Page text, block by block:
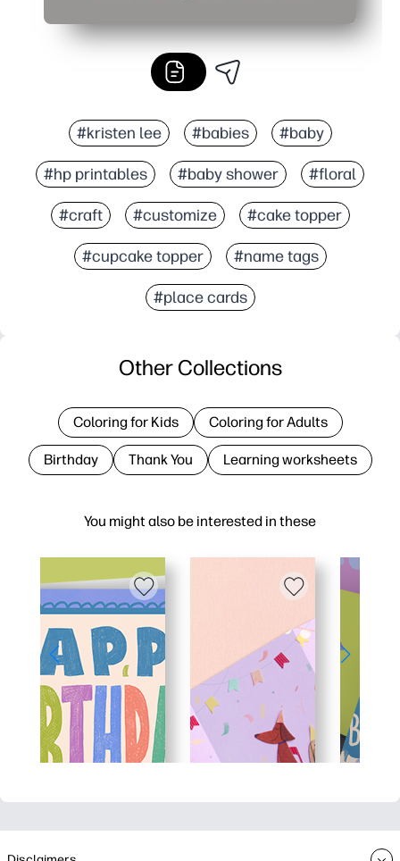
#kristen lee #babies #baby
#hp printables #baby shower #floral
#craft #customize #cake topper
#cupcake topper #name tags
#place cards
You might also be interested in these
Other Collections
Coloring for Kids Coloring for Adults
Birthday Thank You Learning worksheets